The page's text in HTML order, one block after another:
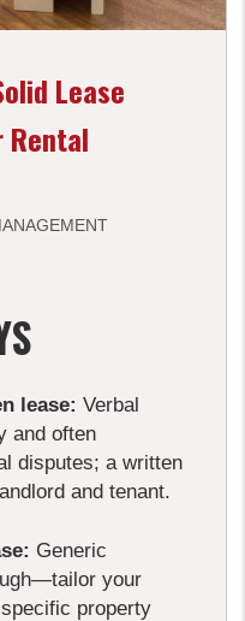
Lease
Rental
lease: Verbal
and often
disputes; a written
and tenant.
Generic
your
property